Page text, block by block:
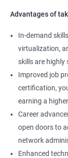
a
Access to new
Microsoft
up new job
Related job
Windows
Systems
Active
Advantages of
In-demand
virtualization,
skills are highly
Improved job
certification,
earning a
Career
open doors to
network
Enhanced